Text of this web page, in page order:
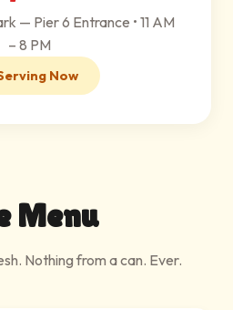
— Pier 6 Entrance • 11 AM
– 8 PM
Now
Menu
Nothing from a can. Ever.